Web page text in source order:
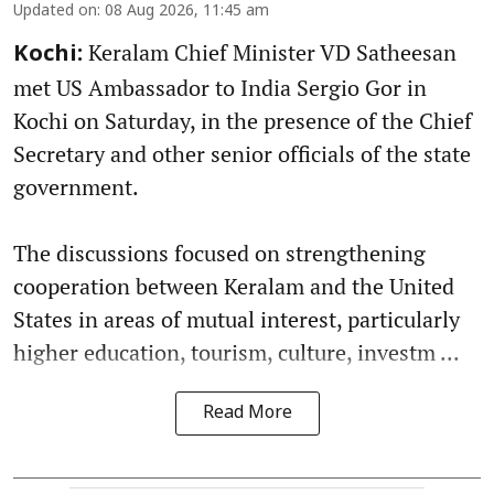
Updated on: 08 Aug 2026, 11:45 am
Kochi: Keralam Chief Minister VD Satheesan
met US Ambassador to India Sergio Gor in
Kochi on Saturday, in the presence of the Chief
Secretary and other senior officials of the state
government.
The discussions focused on strengthening
cooperation between Keralam and the United
States in areas of mutual interest, particularly
higher education, tourism, culture, investm ...
Read More